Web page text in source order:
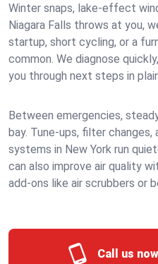
Winter snaps, lake-effect
Niagara Falls throws at you,
startup, short cycling, or a
common. We diagnose
you through next steps in
Between emergencies,
bay. Tune-ups, filter changes,
systems in New York run
can also improve air quality
add-ons like air scrubbers or
Call us